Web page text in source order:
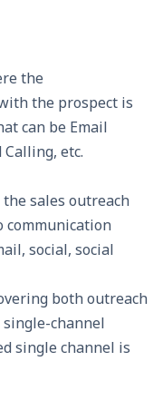
the
the prospect is
can be Email
etc.
sales outreach
communication
social, social
both outreach
single-channel
single channel is